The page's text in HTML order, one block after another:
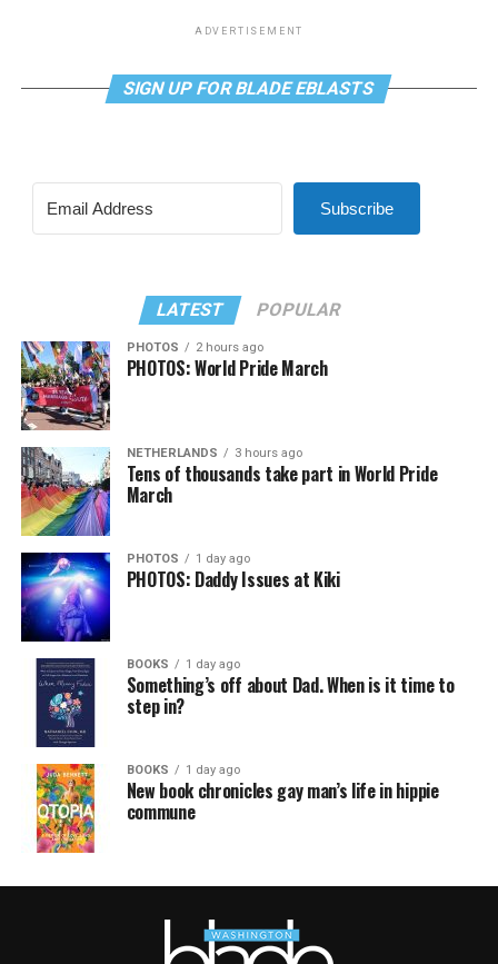
ADVERTISEMENT
SIGN UP FOR BLADE EBLASTS
Subscribe
LATEST POPULAR
PHOTOS 2 hours ago
PHOTOS: World Pride March
NETHERLANDS 3 hours ago
Tens of thousands take part in World Pride
March
PHOTOS 1 day ago
PHOTOS: Daddy Issues at Kiki
BOOKS 1 day ago
Something’s off about Dad. When is it time to
step in?
BOOKS 1 day ago
New book chronicles gay man’s life in hippie
commune